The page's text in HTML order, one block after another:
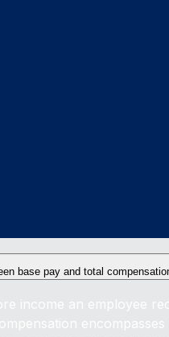
base pay and total
income an employee